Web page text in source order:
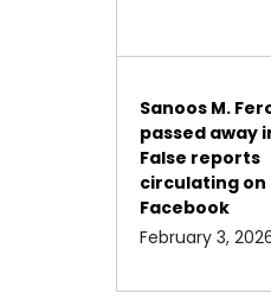
Sanoos M.
passed away
False reports
circulating on
Facebook
February 3,